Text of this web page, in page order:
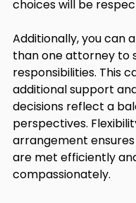
choices will be
Additionally, you can
than one attorney to
responsibilities. This
additional support
decisions reflect a
perspectives.
arrangement
are met efficiently
compassionately.